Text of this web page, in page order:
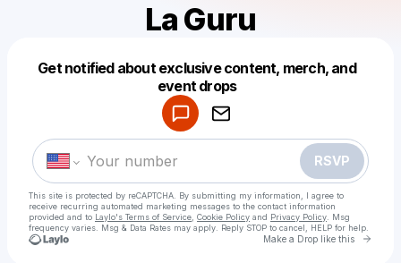
La Guru
Get notified about exclusive content, merch, and
event drops
RSVP
This site is protected by reCAPTCHA. By submitting my information, I agree to
receive recurring automated marketing messages to the contact information
provided and to Laylo's Terms of Service Cookie Policy and Privacy Policy . Msg
frequency varies. Msg & Data Rates may apply. Reply STOP to cancel, HELP for help.
Make a Drop like this Go
Make a drop like this